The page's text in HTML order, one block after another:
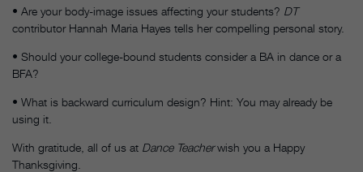
• Are your body-image issues affecting your students? DT
contributor Hannah Maria Hayes tells her compelling personal story.
• Should your college-bound students consider a BA in dance or a
BFA?
• What is backward curriculum design? Hint: You may already be
using it.
With gratitude, all of us at Dance Teacherwish you a Happy
Thanksgiving.